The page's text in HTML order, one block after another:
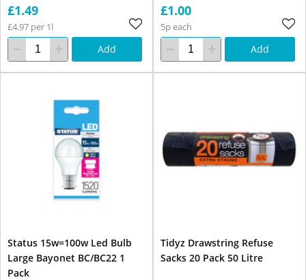
£1.49
£4.97 per 1l
Add
£1.00
5p each
Add
Status 15w=100w Led Bulb
Large Bayonet BC/BC22 1
Pack
Tidyz Drawstring Refuse
Sacks 20 Pack 50 Litre